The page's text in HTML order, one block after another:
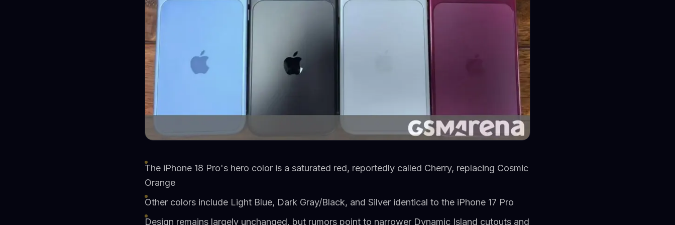
The iPhone 18 Pro's hero color is a saturated red, reportedly called Cherry, replacing Cosmic
Orange
Other colors include Light Blue, Dark Gray/Black, and Silver identical to the iPhone 17 Pro
Design remains largely unchanged, but rumors point to narrower Dynamic Island cutouts and